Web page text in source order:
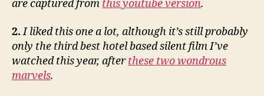
are captured from this youtube version.
2. I liked this one a lot, although it’s still probably
only the third best hotel based silent film I’ve
watched this year, afterthese two wondrous
marvels.